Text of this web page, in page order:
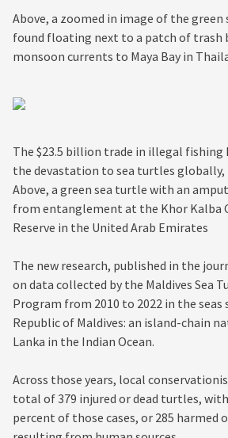
Above, a zoomed in image of the green
found floating next to a patch of trash
monsoon currents to Maya Bay in
The $23.5 billion trade in illegal fishing
the devastation to sea turtles globally,
Above, a green sea turtle with an
from entanglement at the Khor Kalba
Reserve in the United Arab Emirates
The new research, published in the
on data collected by the Maldives Sea
Program from 2010 to 2022 in the
Republic of Maldives: an island-chain
Lanka in the Indian Ocean.
Across those years, local
total of 379 injured or dead turtles,
percent of those cases, or 285 harmed